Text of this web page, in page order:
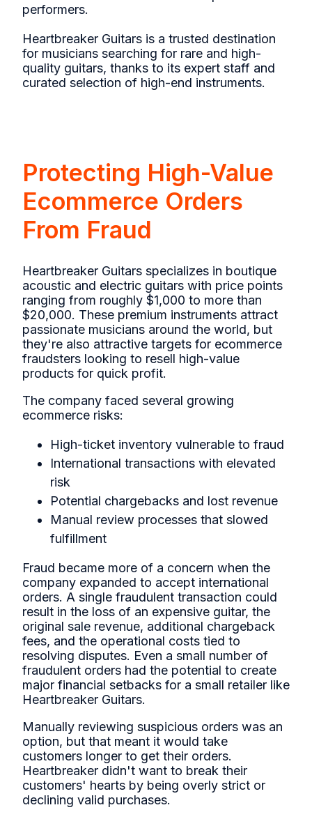
performers.
Heartbreaker Guitars is a trusted destination
for musicians searching for rare and high-
quality guitars, thanks to its expert staff and
curated selection of high-end instruments.
Protecting High-Value
Ecommerce Orders
From Fraud
Heartbreaker Guitars specializes in boutique
acoustic and electric guitars with price points
ranging from roughly $1,000 to more than
$20,000. These premium instruments attract
passionate musicians around the world, but
they're also attractive targets for ecommerce
fraudsters looking to resell high-value
products for quick profit.
The company faced several growing
ecommerce risks:
High-ticket inventory vulnerable to fraud
International transactions with elevated
risk
Potential chargebacks and lost revenue
Manual review processes that slowed
fulfillment
Fraud became more of a concern when the
company expanded to accept international
orders. A single fraudulent transaction could
result in the loss of an expensive guitar, the
original sale revenue, additional chargeback
fees, and the operational costs tied to
resolving disputes. Even a small number of
fraudulent orders had the potential to create
major financial setbacks for a small retailer like
Heartbreaker Guitars.
Manually reviewing suspicious orders was an
option, but that meant it would take
customers longer to get their orders.
Heartbreaker didn't want to break their
customers' hearts by being overly strict or
declining valid purchases.